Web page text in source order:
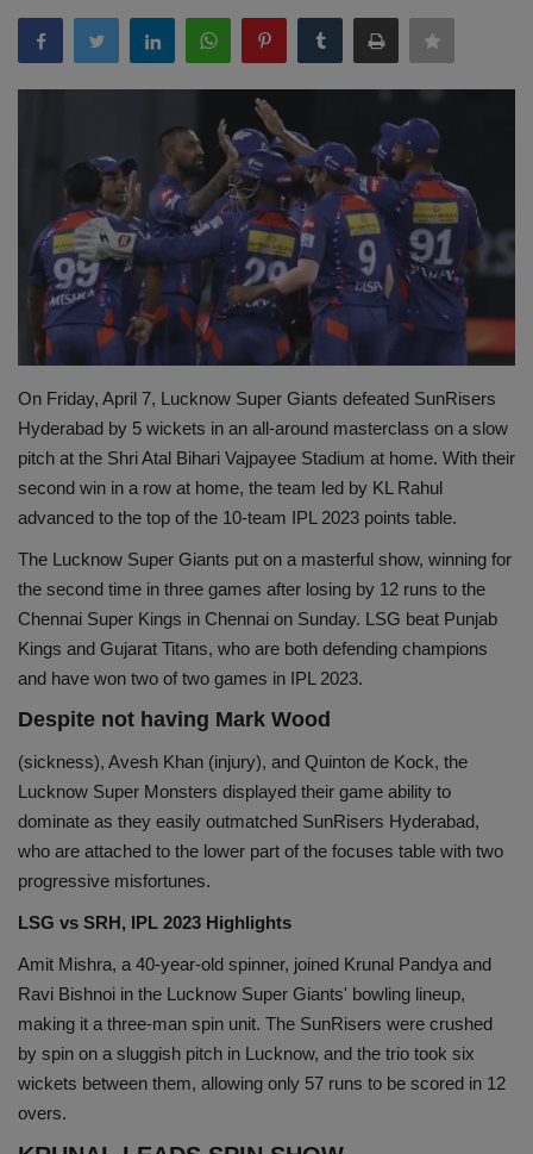
Terms & Conditions
Game
IT
Science & Technology
Hindi Sahitya
Life Style
Health
Travel
Gallery
On Friday, April 7, Lucknow Super Giants defeated SunRisers
Hyderabad by 5 wickets in an all-around masterclass on a slow
pitch at the Shri Atal Bihari Vajpayee Stadium at home. With their
second win in a row at home, the team led by KL Rahul
advanced to the top of the 10-team IPL 2023 points table.
The Lucknow Super Giants put on a masterful show, winning for
the second time in three games after losing by 12 runs to the
Chennai Super Kings in Chennai on Sunday. LSG beat Punjab
Kings and Gujarat Titans, who are both defending champions
and have won two of two games in IPL 2023.
Despite not having Mark Wood
(sickness), Avesh Khan (injury), and Quinton de Kock, the
Lucknow Super Monsters displayed their game ability to
dominate as they easily outmatched SunRisers Hyderabad,
who are attached to the lower part of the focuses table with two
progressive misfortunes.
LSG vs SRH, IPL 2023 Highlights
Amit Mishra, a 40-year-old spinner, joined Krunal Pandya and
Ravi Bishnoi in the Lucknow Super Giants' bowling lineup,
making it a three-man spin unit. The SunRisers were crushed
by spin on a sluggish pitch in Lucknow, and the trio took six
wickets between them, allowing only 57 runs to be scored in 12
overs.